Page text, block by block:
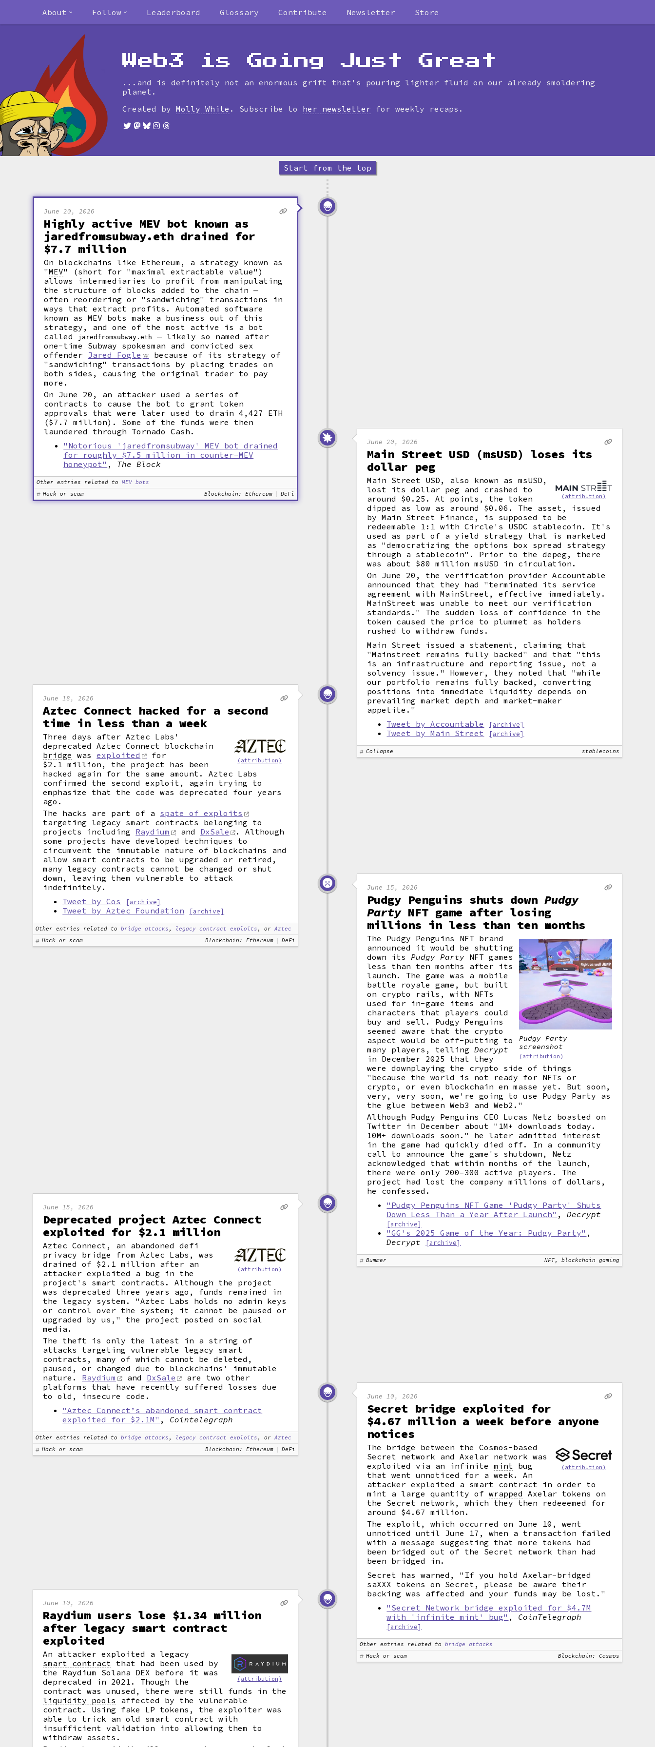
About Follow Leaderboard Glossary Contribute Newsletter Store
timeline
Web3 is Going Just Great
...and is definitely not an enormous grift that's pouring lighter fluid on our already smoldering
planet.
Created by Molly White . Subscribe to her newsletter for weekly recaps.
Start from the top
June 20, 2026
Highly active MEV bot known as
jaredfromsubway.eth drained for
$7.7 million
On blockchains like Ethereum, a strategy known as
"MEV"
(short for "maximal extractable value")
allows intermediaries to profit from manipulating
the structure of blocks added to the chain —
often reordering or "sandwiching" transactions in
ways that extract profits. Automated software
known as MEV bots make a business out of this
strategy, and one of the most active is a bot
called
jaredfromsubway.eth
— likely so named after
one-time Subway spokesman and convicted sex
offender Jared Fogle
because of its strategy of
"sandwiching" transactions by placing trades on
both sides, causing the original trader to pay
more.
On June 20, an attacker used a series of
contracts to cause the bot to grant token
approvals that were later used to drain 4,427 ETH
($7.7 million). Some of the funds were then
laundered through Tornado Cash.
"Notorious 'jaredfromsubway' MEV bot drained
for roughly $7.5 million in counter-MEV
honeypot" , The Block
Other entries related to MEV bots
Hack or scam
Blockchain: Ethereum DeFi
June 20, 2026
Main Street USD (msUSD) loses its
dollar peg
(attribution)
Main Street USD, also known as msUSD,
lost its dollar peg and crashed to
around $0.25. At points, the token
dipped as low as around $0.06. The asset, issued
by Main Street Finance, is supposed to be
redeemable 1:1 with Circle's USDC stablecoin. It's
used as part of a yield strategy that is marketed
as "democratizing the options box spread strategy
through a stablecoin". Prior to the depeg, there
was about $80 million msUSD in circulation.
On June 20, the verification provider Accountable
announced that they had "terminated its service
agreement with MainStreet, effective immediately.
MainStreet was unable to meet our verification
standards." The sudden loss of confidence in the
token caused the price to plummet as holders
rushed to withdraw funds.
Main Street issued a statement, claiming that
"Mainstreet remains fully backed" and that "this
is an infrastructure and reporting issue, not a
solvency issue." However, they noted that "while
our portfolio remains fully backed, converting
positions into immediate liquidity depends on
prevailing market depth and market-maker
appetite."
Tweet by Accountable
[archive]
Tweet by Main Street [archive]
Collapse stablecoins
June 18, 2026
Aztec Connect hacked for a second
time in less than a week
(attribution)
Three days after Aztec Labs'
deprecated Aztec Connect blockchain
bridge wasexploited
for
$2.1 million, the project has been
hacked again for the same amount. Aztec Labs
confirmed the second exploit, again trying to
emphasize that the code was deprecated four years
ago.
The hacks are part of a spate of exploits
targeting legacy smart contracts belonging to
projects including Raydium and DxSale
. Although
some projects have developed techniques to
circumvent the immutable nature of blockchains and
allow smart contracts to be upgraded or retired,
many legacy contracts cannot be changed or shut
down, leaving them vulnerable to attack
indefinitely.
Tweet by Cos
[archive]
Tweet by Aztec Foundation [archive]
Other entries related to bridge attacks , legacy contract exploits , orAztec
Hack or scam
Blockchain: Ethereum DeFi
June 15, 2026
Pudgy Penguins shuts downPudgy
PartyNFT game after losing
millions in less than ten months
Pudgy Party
screenshot
(attribution)
The Pudgy Penguins NFT brand
announced it would be shutting
down its Pudgy Party NFT games
less than ten months after its
launch. The game was a mobile
battle royale game, but built
on crypto rails, with NFTs
used for in-game items and
characters that players could
buy and sell. Pudgy Penguins
seemed aware that the crypto
aspect would be off-putting to
many players, tellingDecrypt
in December 2025 that they
were downplaying the crypto side of things
"because the world is not ready for NFTs or
crypto, or even blockchain en masse yet. But soon,
very, very soon, we're going to use Pudgy Party as
the glue between Web3 and Web2."
Although Pudgy Penguins CEO Lucas Netz boasted on
Twitter in December about "1M+ downloads today.
10M+ downloads soon." he later admitted interest
in the game had quickly died off. In a community
call to announce the game's shutdown, Netz
acknowledged that within months of the launch,
there were only 200–300 active players. The
project had lost the company millions of dollars,
he confessed.
"Pudgy Penguins NFT Game 'Pudgy Party' Shuts
Down Less Than a Year After Launch" ,Decrypt
[archive]
"GG's 2025 Game of the Year: Pudgy Party" ,
Decrypt
[archive]
Bummer NFT, blockchain gaming
June 15, 2026
Deprecated project Aztec Connect
exploited for $2.1 million
(attribution)
Aztec Connect, an abandoned defi
privacy bridge from Aztec Labs, was
drained of $2.1 million after an
attacker exploited a bug in the
project's smart contracts. Although the project
was deprecated three years ago, funds remained in
the legacy system. "Aztec Labs holds no admin keys
or control over the system; it cannot be paused or
upgraded by us," the project posted on social
media.
The theft is only the latest in a string of
attacks targeting vulnerable legacy smart
contracts, many of which cannot be deleted,
paused, or changed due to blockchains' immutable
nature. Raydium and DxSale
are two other
platforms that have recently suffered losses due
to old, insecure code.
"Aztec Connect’s abandoned smart contract
exploited for $2.1M" , Cointelegraph
Other entries related to bridge attacks , legacy contract exploits , orAztec
Hack or scam
Blockchain: Ethereum DeFi
June 10, 2026
Secret bridge exploited for
$4.67 million a week before anyone
notices
(attribution)
The bridge between the Cosmos-based
Secret network and Axelar network was
exploited via an infinitemint bug
that went unnoticed for a week. An
attacker exploited a smart contract in order to
mint a large quantity ofwrapped Axelar tokens on
the Secret network, which they then redeeemed for
around $4.67 million.
The exploit, which occurred on June 10, went
unnoticed until June 17, when a transaction failed
with a message suggesting that more tokens had
been bridged out of the Secret network than had
been bridged in.
Secret has warned, "If you hold Axelar-bridged
saXXX tokens on Secret, please be aware their
backing was affected and your funds may be lost."
"Secret Network bridge exploited for $4.7M
with 'infinite mint' bug" , CoinTelegraph
[archive]
Other entries related to
bridge attacks
Hack or scam
Blockchain: Cosmos
June 10, 2026
Raydium users lose $1.34 million
after legacy smart contract
exploited
(attribution)
An attacker exploited a legacy
smart contract that had been used by
the Raydium Solana DEX before it was
deprecated in 2021. Though the
contract was unused, there were still funds in the
liquidity pools
affected by the vulnerable
contract. Using fake LP tokens, the exploiter was
able to trick an old smart contract with
insufficient validation into allowing them to
withdraw assets.